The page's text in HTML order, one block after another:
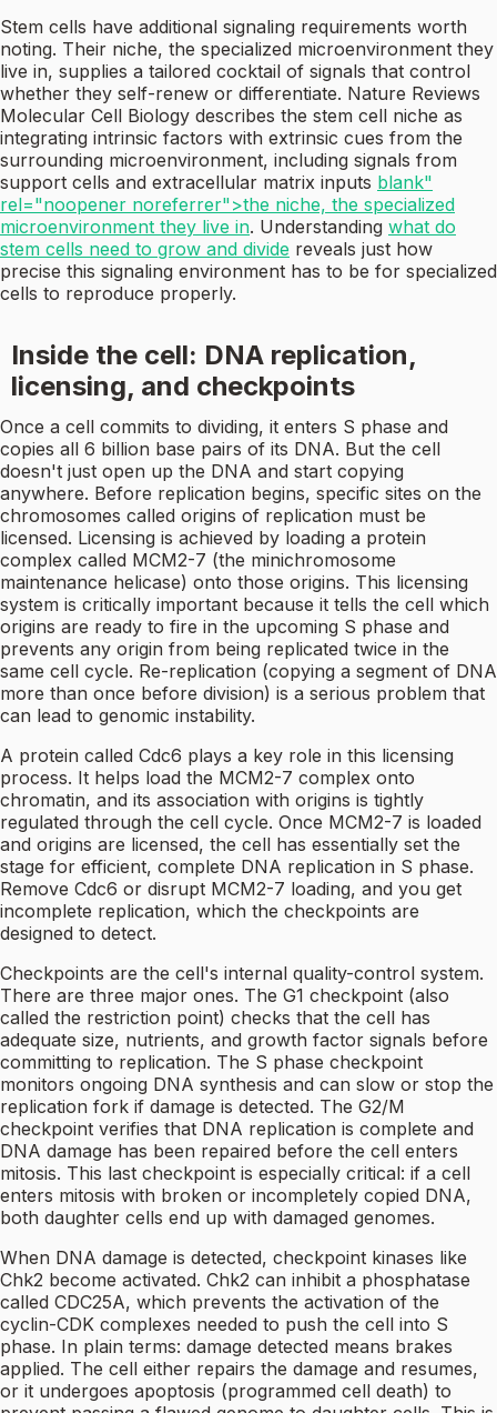
Stem cells have additional signaling requirements worth
noting. Their niche, the specialized microenvironment they
live in, supplies a tailored cocktail of signals that control
whether they self-renew or differentiate. Nature Reviews
Molecular Cell Biology describes the stem cell niche as
integrating intrinsic factors with extrinsic cues from the
surrounding microenvironment, including signals from
support cells and extracellular matrix inputs blank"
rel="noopener noreferrer">the niche, the specialized
microenvironment they live in. Understanding what do
stem cells need to grow and divide reveals just how
precise this signaling environment has to be for specialized
cells to reproduce properly.
Inside the cell: DNA replication,
licensing, and checkpoints
Once a cell commits to dividing, it enters S phase and
copies all 6 billion base pairs of its DNA. But the cell
doesn't just open up the DNA and start copying
anywhere. Before replication begins, specific sites on the
chromosomes called origins of replication must be
licensed. Licensing is achieved by loading a protein
complex called MCM2-7 (the minichromosome
maintenance helicase) onto those origins. This licensing
system is critically important because it tells the cell which
origins are ready to fire in the upcoming S phase and
prevents any origin from being replicated twice in the
same cell cycle. Re-replication (copying a segment of DNA
more than once before division) is a serious problem that
can lead to genomic instability.
A protein called Cdc6 plays a key role in this licensing
process. It helps load the MCM2-7 complex onto
chromatin, and its association with origins is tightly
regulated through the cell cycle. Once MCM2-7 is loaded
and origins are licensed, the cell has essentially set the
stage for efficient, complete DNA replication in S phase.
Remove Cdc6 or disrupt MCM2-7 loading, and you get
incomplete replication, which the checkpoints are
designed to detect.
Checkpoints are the cell's internal quality-control system.
There are three major ones. The G1 checkpoint (also
called the restriction point) checks that the cell has
adequate size, nutrients, and growth factor signals before
committing to replication. The S phase checkpoint
monitors ongoing DNA synthesis and can slow or stop the
replication fork if damage is detected. The G2/M
checkpoint verifies that DNA replication is complete and
DNA damage has been repaired before the cell enters
mitosis. This last checkpoint is especially critical: if a cell
enters mitosis with broken or incompletely copied DNA,
both daughter cells end up with damaged genomes.
When DNA damage is detected, checkpoint kinases like
Chk2 become activated. Chk2 can inhibit a phosphatase
called CDC25A, which prevents the activation of the
cyclin-CDK complexes needed to push the cell into S
phase. In plain terms: damage detected means brakes
applied. The cell either repairs the damage and resumes,
or it undergoes apoptosis (programmed cell death) to